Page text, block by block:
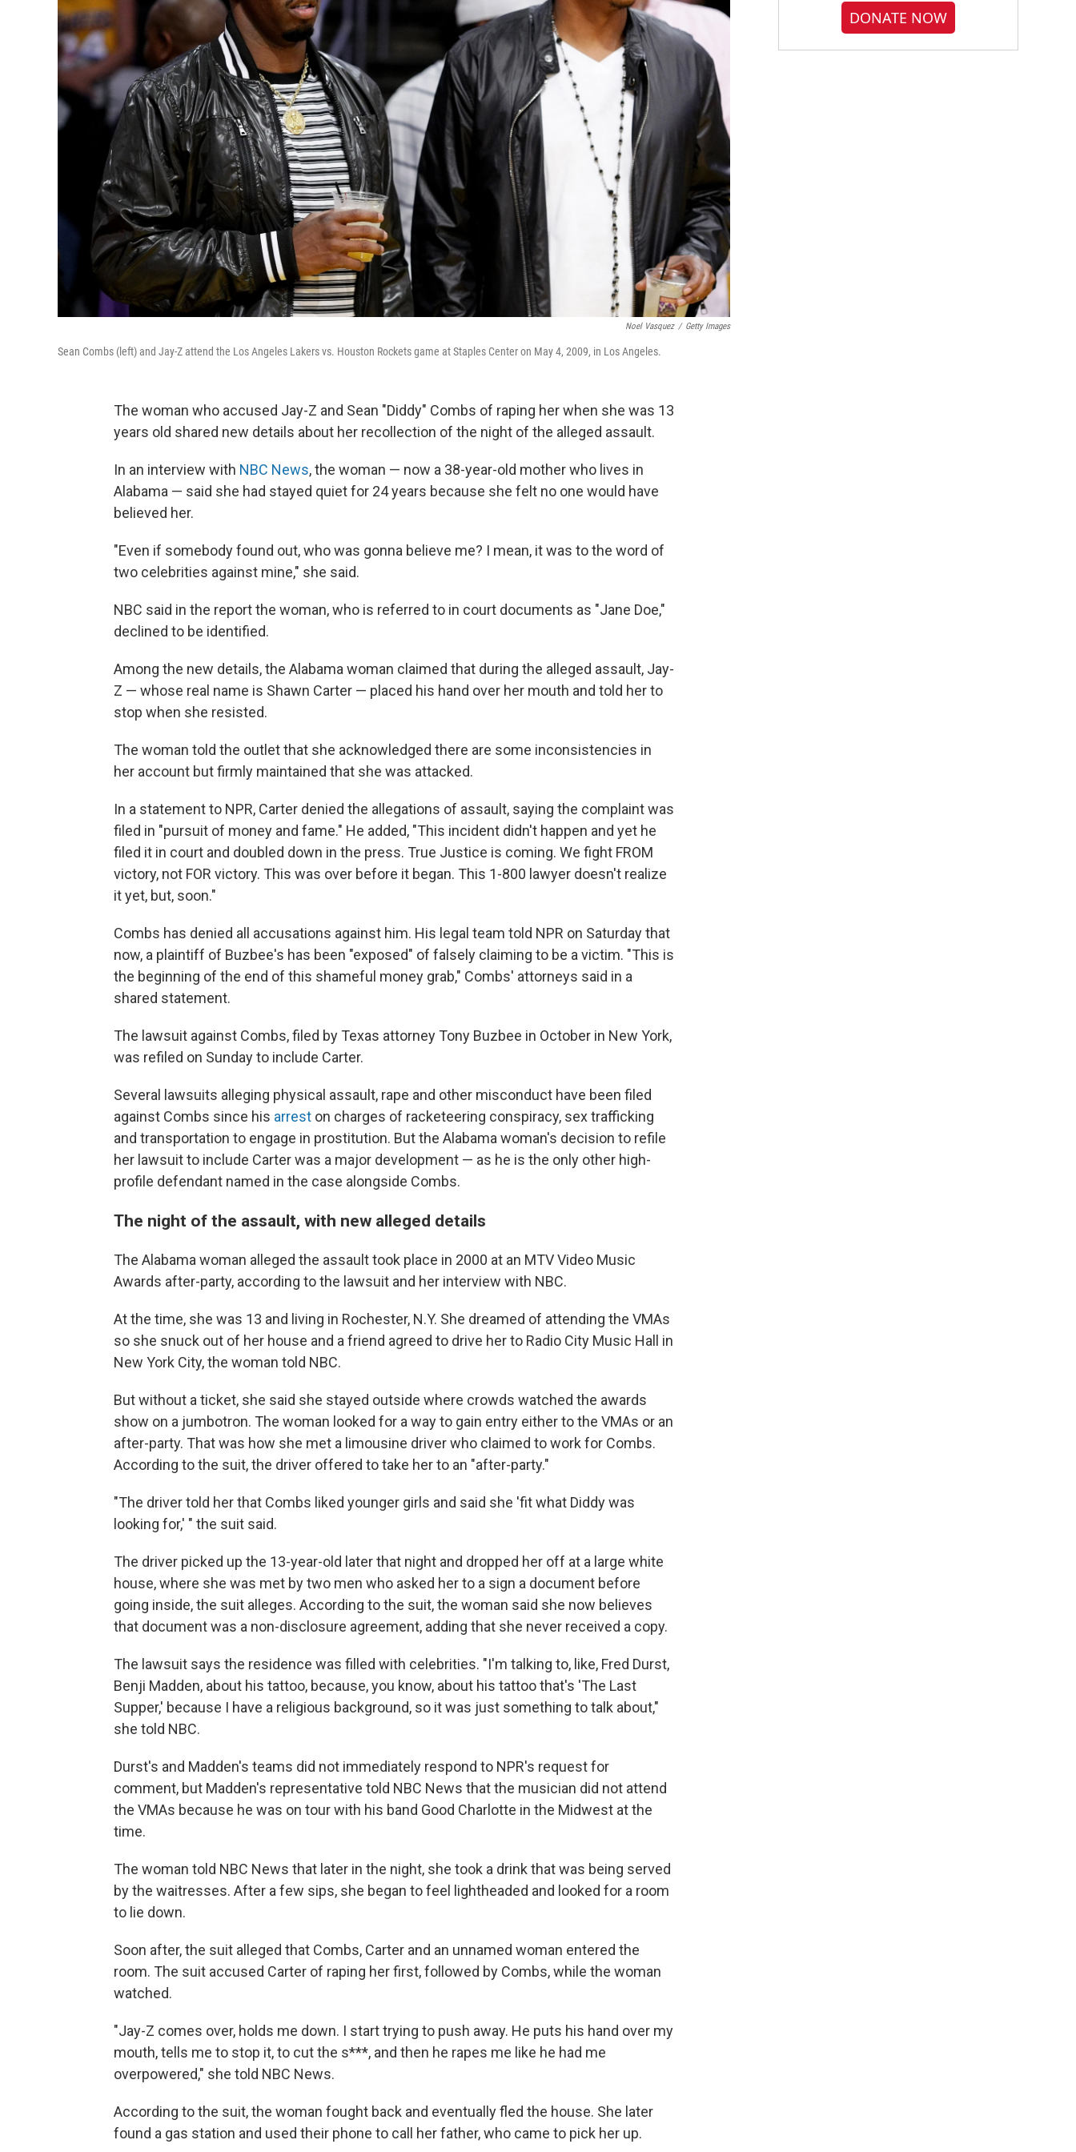
Noel Vasquez / Getty Images
Sean Combs (left) and Jay-Z attend the Los Angeles Lakers vs. Houston Rockets game at Staples Center on May 4, 2009, in Los Angeles.
The woman who accused Jay-Z and Sean "Diddy" Combs of raping her when she was 13
years old shared new details about her recollection of the night of the alleged assault.
In an interview with NBC News, the woman — now a 38-year-old mother who lives in
Alabama — said she had stayed quiet for 24 years because she felt no one would have
believed her.
"Even if somebody found out, who was gonna believe me? I mean, it was to the word of
two celebrities against mine," she said.
NBC said in the report the woman, who is referred to in court documents as "Jane Doe,"
declined to be identified.
Among the new details, the Alabama woman claimed that during the alleged assault, Jay-
Z — whose real name is Shawn Carter — placed his hand over her mouth and told her to
stop when she resisted.
The woman told the outlet that she acknowledged there are some inconsistencies in
her account but firmly maintained that she was attacked.
In a statement to NPR, Carter denied the allegations of assault, saying the complaint was
filed in "pursuit of money and fame." He added, "This incident didn't happen and yet he
filed it in court and doubled down in the press. True Justice is coming. We fight FROM
victory, not FOR victory. This was over before it began. This 1-800 lawyer doesn't realize
it yet, but, soon."
Combs has denied all accusations against him. His legal team told NPR on Saturday that
now, a plaintiff of Buzbee's has been "exposed" of falsely claiming to be a victim. "This is
the beginning of the end of this shameful money grab," Combs' attorneys said in a
shared statement.
The lawsuit against Combs, filed by Texas attorney Tony Buzbee in October in New York,
was refiled on Sunday to include Carter.
Several lawsuits alleging physical assault, rape and other misconduct have been filed
against Combs since his arrest on charges of racketeering conspiracy, sex trafficking
and transportation to engage in prostitution. But the Alabama woman's decision to refile
her lawsuit to include Carter was a major development — as he is the only other high-
profile defendant named in the case alongside Combs.
The night of the assault, with new alleged details
The Alabama woman alleged the assault took place in 2000 at an MTV Video Music
Awards after-party, according to the lawsuit and her interview with NBC.
At the time, she was 13 and living in Rochester, N.Y. She dreamed of attending the VMAs
so she snuck out of her house and a friend agreed to drive her to Radio City Music Hall in
New York City, the woman told NBC.
But without a ticket, she said she stayed outside where crowds watched the awards
show on a jumbotron. The woman looked for a way to gain entry either to the VMAs or an
after-party. That was how she met a limousine driver who claimed to work for Combs.
According to the suit, the driver offered to take her to an "after-party."
"The driver told her that Combs liked younger girls and said she 'fit what Diddy was
looking for,' " the suit said.
The driver picked up the 13-year-old later that night and dropped her off at a large white
house, where she was met by two men who asked her to a sign a document before
going inside, the suit alleges. According to the suit, the woman said she now believes
that document was a non-disclosure agreement, adding that she never received a copy.
The lawsuit says the residence was filled with celebrities. "I'm talking to, like, Fred Durst,
Benji Madden, about his tattoo, because, you know, about his tattoo that's 'The Last
Supper,' because I have a religious background, so it was just something to talk about,"
she told NBC.
Durst's and Madden's teams did not immediately respond to NPR's request for
comment, but Madden's representative told NBC News that the musician did not attend
the VMAs because he was on tour with his band Good Charlotte in the Midwest at the
time.
The woman told NBC News that later in the night, she took a drink that was being served
by the waitresses. After a few sips, she began to feel lightheaded and looked for a room
to lie down.
Soon after, the suit alleged that Combs, Carter and an unnamed woman entered the
room. The suit accused Carter of raping her first, followed by Combs, while the woman
watched.
"Jay-Z comes over, holds me down. I start trying to push away. He puts his hand over my
mouth, tells me to stop it, to cut the s***, and then he rapes me like he had me
overpowered," she told NBC News.
According to the suit, the woman fought back and eventually fled the house. She later
found a gas station and used their phone to call her father, who came to pick her up.
DONATE NOW